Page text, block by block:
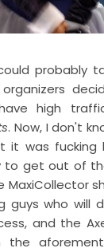
probably
high
. Now, I don't
it was fucking
to get out of
MaxiCollector
guys who will
and the